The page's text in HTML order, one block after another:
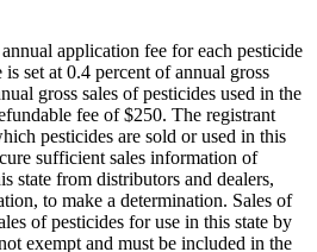
application fee for each pesticide
set at 0.4 percent of annual gross
gross sales of pesticides used in the
fee of $250. The registrant
pesticides are sold or used in this
sufficient sales information of
state from distributors and dealers,
to make a determination. Sales of
of pesticides for use in this state by
exempt and must be included in the